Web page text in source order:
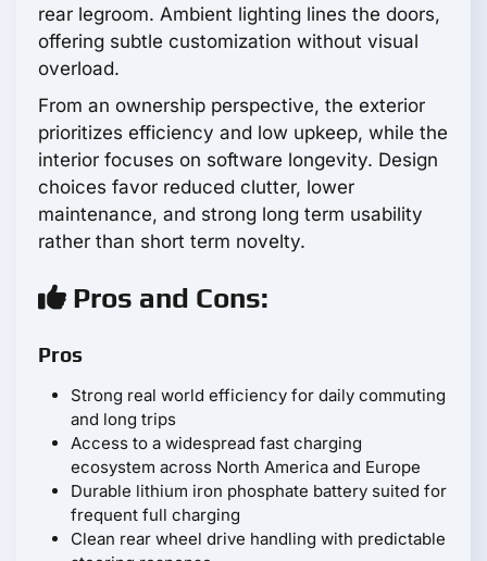
rear legroom. Ambient lighting lines the doors,
offering subtle customization without visual
overload.
From an ownership perspective, the exterior
prioritizes efficiency and low upkeep, while the
interior focuses on software longevity. Design
choices favor reduced clutter, lower
maintenance, and strong long term usability
rather than short term novelty.
Pros and Cons:
Pros
Strong real world efficiency for daily commuting
and long trips
Access to a widespread fast charging
ecosystem across North America and Europe
Durable lithium iron phosphate battery suited for
frequent full charging
Clean rear wheel drive handling with predictable